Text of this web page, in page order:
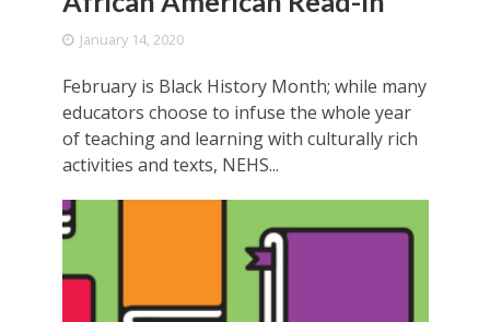
January 14, 2020
February is Black History Month; while many
educators choose to infuse the whole year
of teaching and learning with culturally rich
activities and texts, NEHS...